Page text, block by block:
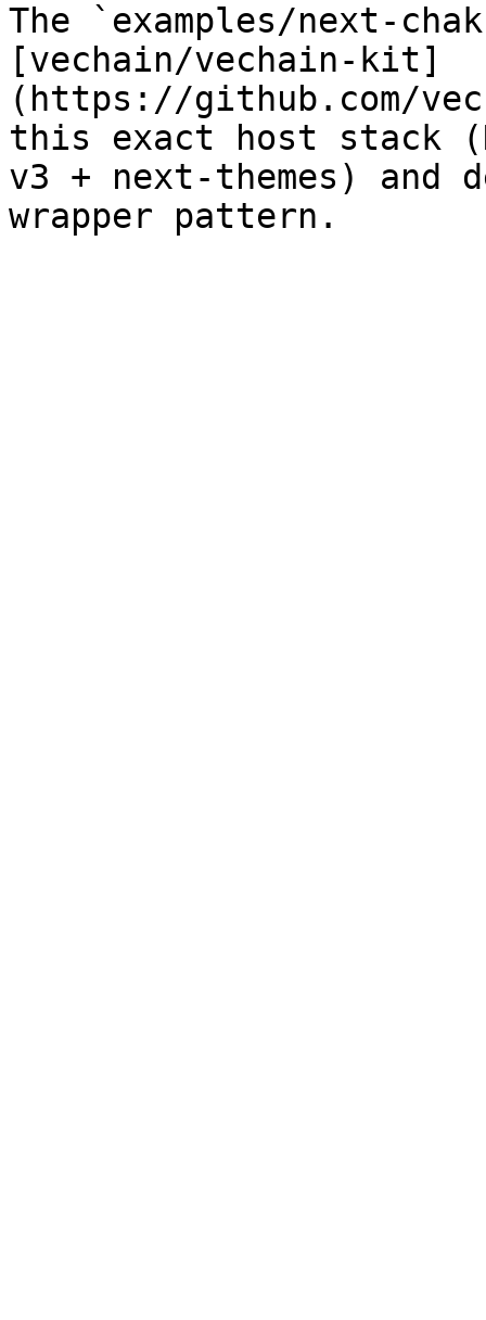
The `examples/next-
[vechain/vechain-kit]
(https://github.com/
this exact host stack
v3 + next-themes) and